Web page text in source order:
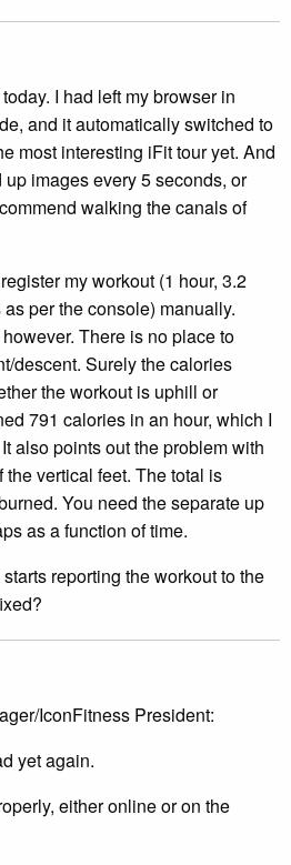
I had left my browser in
and it automatically switched to
most interesting iFit tour yet. And
images every 5 seconds, or
walking the canals of
my workout (1 hour, 3.2
per the console) manually.
There is no place to
descent. Surely the calories
the workout is uphill or
791 calories in an hour, which I
also points out the problem with
vertical feet. The total is
You need the separate up
as a function of time.
reporting the workout to the
IconFitness President:
yet again.
either online or on the